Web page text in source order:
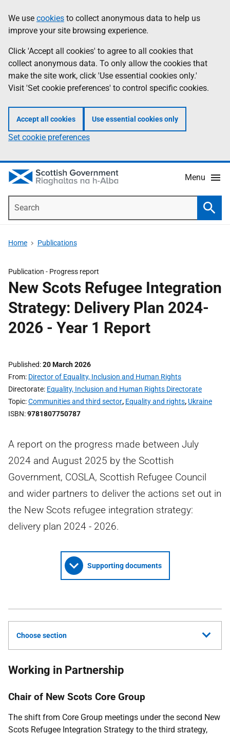
to
main
content
help
Information
We use cookies to collect anonymous data to help us
improve your site browsing experience.
Click 'Accept all cookies' to agree to all cookies that
collect anonymous data. To only allow the cookies that
make the site work, click 'Use essential cookies only.'
Visit 'Set cookie preferences' to control specific cookies.
Accept all cookies Use essential cookies only
Set cookie preferences
Menu
Home Publications
Publication - Progress report
New Scots Refugee Integration
Strategy: Delivery Plan 2024-
2026 - Year 1 Report
Published 20 March 2026
From Director of Equality, Inclusion and Human Rights
Directorate Equality, Inclusion and Human Rights Directorate
Topic Communities and third sector, Equality and rights, Ukraine
ISBN 9781807750787
A report on the progress made between July
2024 and August 2025 by the Scottish
Government, COSLA, Scottish Refugee Council
and wider partners to deliver the actions set out in
the New Scots refugee integration strategy:
delivery plan 2024 - 2026.
Supporting documents
Choose section
Working in Partnership
Chair of New Scots Core Group
The shift from Core Group meetings under the second New
Scots Refugee Integration Strategy to the third strategy,